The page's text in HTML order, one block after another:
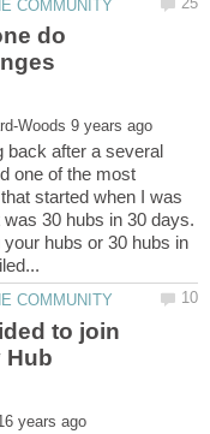
do
back after a several
one of the most
started when I was
30 hubs in 30 days.
hubs or 30 hubs in
to join
Hub